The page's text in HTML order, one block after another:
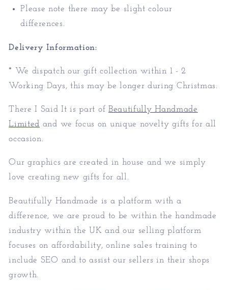
Please note there may be slight colour
differences.
Delivery Information:
* We dispatch our gift collection within 1 - 2
Working Days, this may be longer during Christmas.
There I Said It is part of Beautifully Handmade
Limited and we focus on unique novelty gifts for all
occasion.
Our graphics are created in house and we simply
love creating new gifts for all.
Beautifully Handmade is a platform with a
difference, we are proud to be within the handmade
industry within the UK and our selling platform
focuses on affordability, online sales training to
include SEO and to assist our sellers in their shops
growth.